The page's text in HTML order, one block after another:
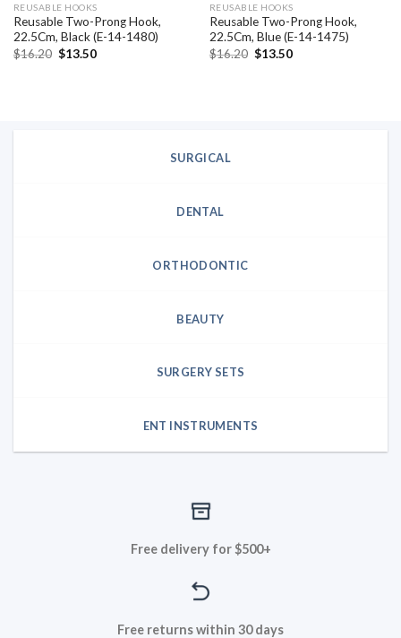
REUSABLE HOOKS
Reusable Two-Prong Hook,
22.5Cm, Black (E-14-1480)
$16.20 Original
price
$13.50Current
REUSABLE HOOKS
Reusable Two-Prong Hook,
22.5Cm, Blue (E-14-1475)
$16.20 Original
price
$13.50Current
SURGICAL
DENTAL
ORTHODONTIC
BEAUTY
SURGERY SETS
ENT INSTRUMENTS
Free delivery for $500+
Free returns within 30 days